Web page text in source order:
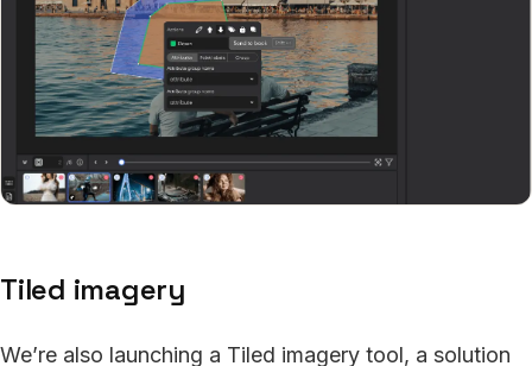
Tiled imagery
We’re also launching a Tiled imagery tool, a solution